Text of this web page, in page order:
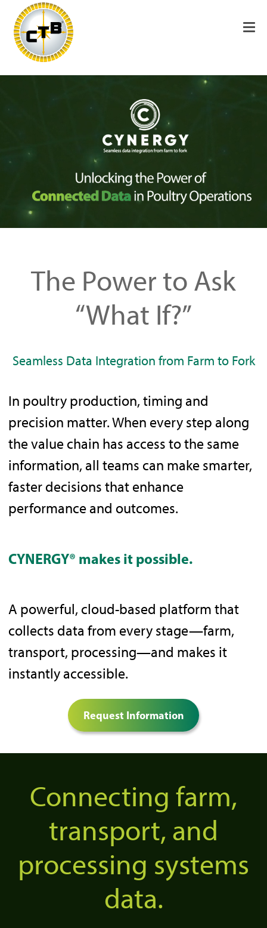
The Power to Ask
“What If?”
Seamless Data Integration from Farm to Fork
In poultry production, timing and
precision matter. When every step along
the value chain has access to the same
information, all teams can make smarter,
faster decisions that enhance
performance and outcomes.
CYNERGY® makes it possible.
A powerful, cloud-based platform that
collects data from every stage—farm,
transport, processing—and makes it
instantly accessible.
Request Information
Connecting farm,
transport, and
processing systems
data.